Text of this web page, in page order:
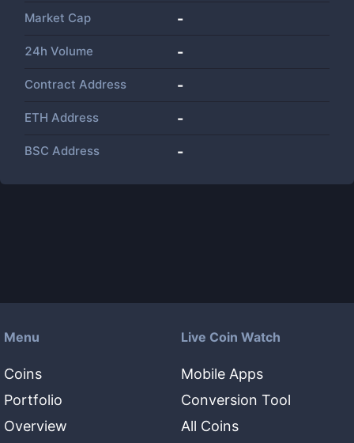
Market Cap -
24h Volume -
Contract Address -
ETH Address -
BSC Address -
Menu
Coins
Portfolio
Overview
Live Coin Watch
Mobile Apps
Conversion Tool
All Coins